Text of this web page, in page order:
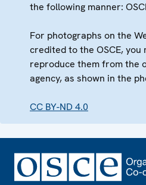
the following manner:
For photographs on the
credited to the OSCE,
reproduce them from the
agency, as shown in the
CC BY-ND 4.0